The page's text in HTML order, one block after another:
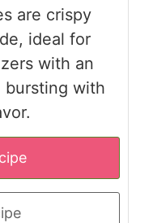
are crispy
ideal for
with an
bursting with